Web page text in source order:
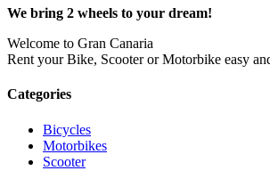
We bring 2 wheels to your dream!
Welcome to Gran Canaria
Rent your Bike, Scooter or Motorbike easy
Categories
Bicycles
Motorbikes
Scooter